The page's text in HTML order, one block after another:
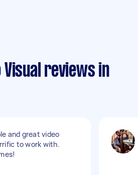
Visual reviews in
and great video
to work with.